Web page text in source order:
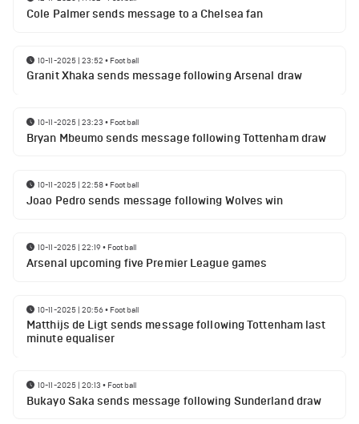
Cole Palmer sends message to a Chelsea fan
10-11-2025 | 23:52 • Football
Granit Xhaka sends message following Arsenal draw
10-11-2025 | 23:23 • Football
Bryan Mbeumo sends message following Tottenham draw
10-11-2025 | 22:58• Football
Joao Pedro sends message following Wolves win
10-11-2025 | 22:19• Football
Arsenal upcoming five Premier League games
10-11-2025 | 20:56• Football
Matthijs de Ligt sends message following Tottenham last
minute equaliser
10-11-2025 | 20:13 • Football
Bukayo Saka sends message following Sunderland draw